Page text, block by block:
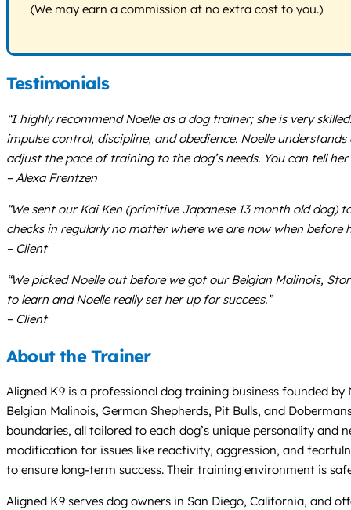
(We may earn a commission at no extra cost to you.)
Testimonials
“I highly recommend Noelle as a dog trainer; she is very
impulse control, discipline, and obedience. Noelle
adjust the pace of training to the dog’s needs. You can tell
– Alexa Frentzen
“We sent our Kai Ken (primitive Japanese 13 month old
checks in regularly no matter where we are now when before
– Client
“We picked Noelle out before we got our Belgian Malinois,
to learn and Noelle really set her up for success.”
– Client
About the Trainer
Aligned K9 is a professional dog training business founded
Belgian Malinois, German Shepherds, Pit Bulls, and
boundaries, all tailored to each dog’s unique personality and
modification for issues like reactivity, aggression, and
to ensure long-term success. Their training environment is
Aligned K9 serves dog owners in San Diego, California, and